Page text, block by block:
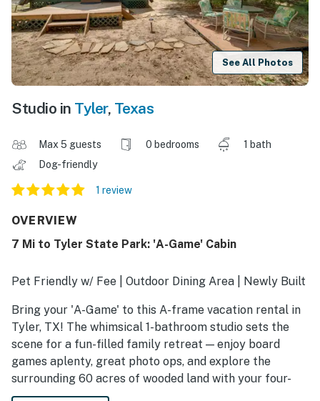
See All Photos
Studio in Tyler, Texas
Max 5 guests 0 bedrooms
1 bath
Dog-friendly
1 review
OVERVIEW
7 Mi to Tyler State Park: 'A-Game' Cabin
Pet Friendly w/ Fee | Outdoor Dining Area | Newly Built
Bring your 'A-Game' to this A-frame vacation rental in
Tyler, TX! The whimsical 1-bathroom studio sets the
scene for a fun-filled family retreat — enjoy board
games aplenty, great photo ops, and explore the
surrounding 60 acres of wooded land with your four-
legged friends. After a day at Tyler State Park, grab a